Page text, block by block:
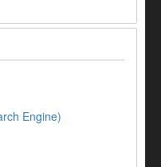
Engine)